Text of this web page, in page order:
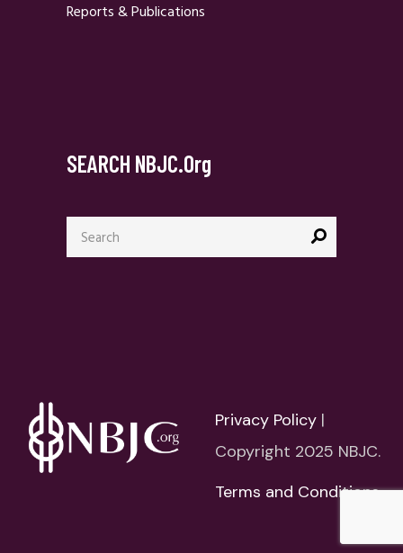
Reports & Publications
SEARCH NBJC.org
Search
for:
Privacy Policy |
Copyright 2025 NBJC.
Terms and Conditions